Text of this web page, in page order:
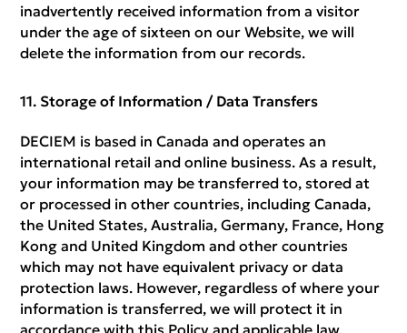
inadvertently received information from a visitor
under the age of sixteen on our Website, we will
delete the information from our records.
Storage of Information / Data Transfers
DECIEM is based in Canada and operates an
international retail and online business. As a result,
your information may be transferred to, stored at
or processed in other countries, including Canada,
the United States, Australia, Germany, France, Hong
Kong and United Kingdom and other countries
which may not have equivalent privacy or data
protection laws. However, regardless of where your
information is transferred, we will protect it in
accordance with this Policy and applicable law.